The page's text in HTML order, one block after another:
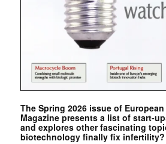
The Spring 2026 issue of
Magazine presents a list of start-
and explores other fascinating
biotechnology finally fix